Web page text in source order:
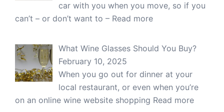
car with you when you move, so if you
can’t – or don’t want to – Read more
What Wine Glasses Should You Buy?
February 10, 2025
When you go out for dinner at your
local restaurant, or even when you’re
on an online wine website shopping Read more